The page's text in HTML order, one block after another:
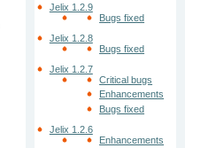
Jelix 1.2.9
Bugs fixed
Jelix 1.2.8
Bugs fixed
Jelix 1.2.7
Critical bugs
Enhancements
Bugs fixed
Jelix 1.2.6
Enhancements